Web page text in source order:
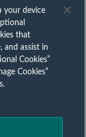
list
AI insights
your device
that
and assist in
Cookies”
Cookies”